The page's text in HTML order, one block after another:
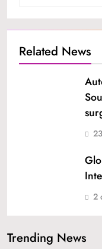
Related News
2
Trending News